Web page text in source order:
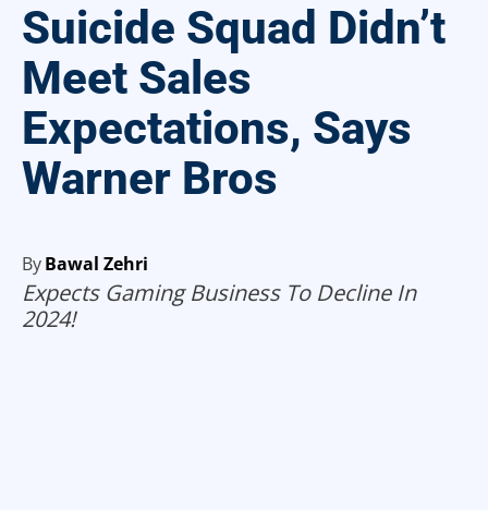
Suicide Squad Didn’t
Meet Sales
Expectations, Says
Warner Bros
ByBawal Zehri
Expects Gaming Business To Decline In
2024!